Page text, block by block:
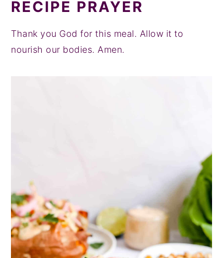
RECIPE PRAYER
Thank you God for this meal. Allow it to
nourish our bodies. Amen.